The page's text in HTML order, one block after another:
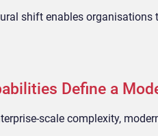
shift enables organisations
Define a
scale complexity,